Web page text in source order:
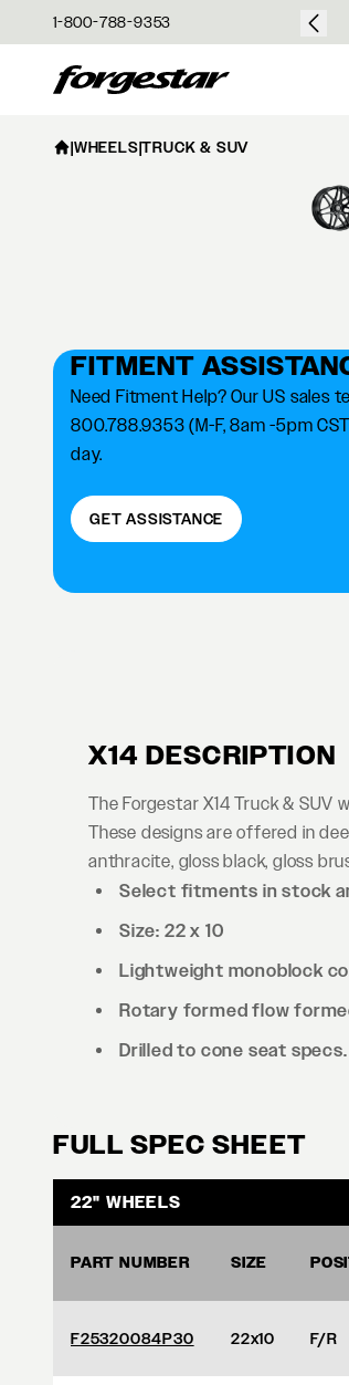
1-800-788-9353
$50
Forgestar
|WHEELS|TRUCK & SUV
FITMENT
Need Fitment Help? Our US sales
800.788.9353 (M-F, 8am -5pm
day.
GET ASSISTANCE
X14 DESCRIPTION
The Forgestar X14 Truck & SUV
These designs are offered in
anthracite, gloss black, gloss
Select fitments in stock
Size: 22 x 10
Lightweight monoblock
Rotary formed flow
Drilled to cone seat
FULL SPEC SHEET
22" WHEELS
PART NUMBER SIZE
F25320084P30 22x10 F/R